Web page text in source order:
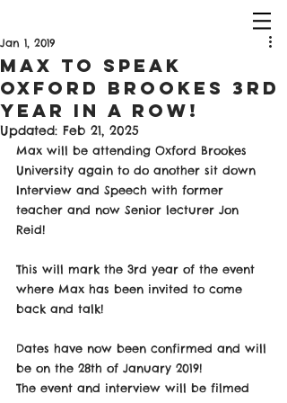
Max to Speak
Oxford Brookes 3rd
Year in a Row!
Jan 1, 2019
Updated: Feb 21, 2025
Max will be attending Oxford Brookes
University again to do another sit down
Interview and Speech with former
teacher and now Senior lecturer Jon
Reid!
This will mark the 3rd year of the event
where Max has been invited to come
back and talk!
Dates have now been confirmed and will
be on the 28th of January 2019!
The event and interview will be filmed